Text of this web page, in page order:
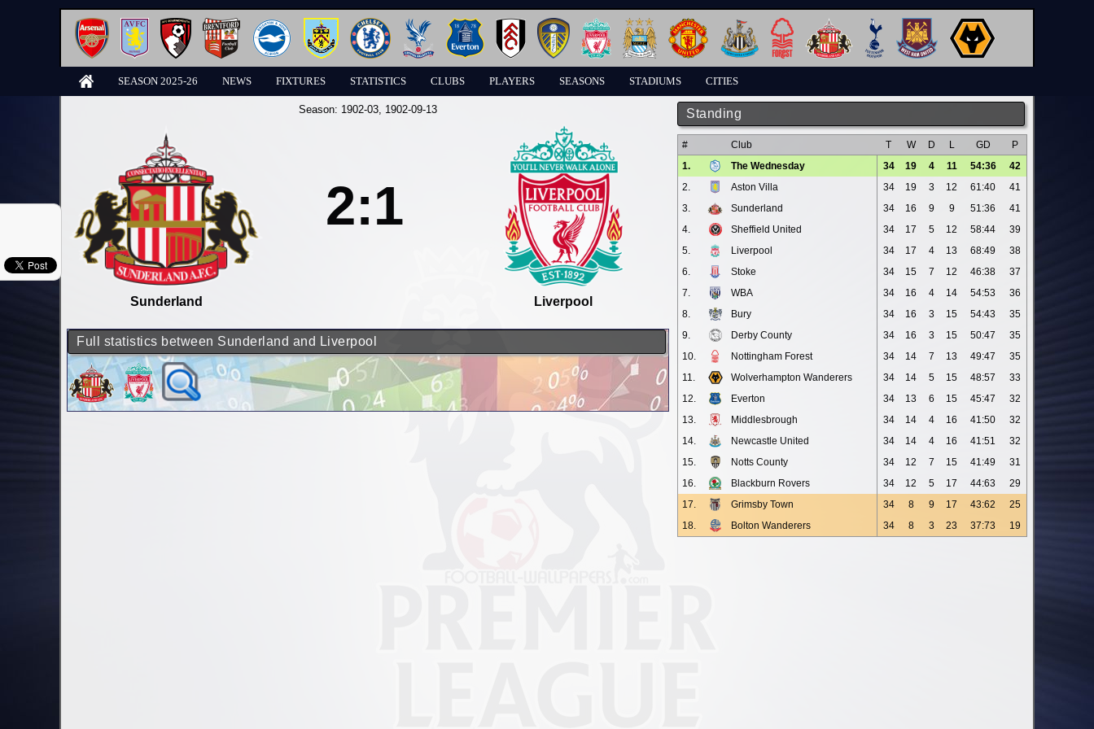
SEASON 2025-26 NEWS FIXTURES STATISTICS CLUBS PLAYERS SEASONS STADIUMS CITIES
Standing
# Club T W D L GD
P
1.
The Wednesday 34 19 4 11 54:36
42
2.
Aston Villa 34 19 3 12 61:40
41
3.
Sunderland 34 16 9 9 51:36
41
4.
Sheffield United 34 17 5 12 58:44
39
5.
Liverpool 34 17 4 13 68:49
38
6.
Stoke 34 15 7 12 46:38
37
7.
WBA 34 16 4 14 54:53
36
8.
Bury 34 16 3 15 54:43
35
9.
Derby County 34 16 3 15 50:47
35
10.
Nottingham Forest 34 14 7 13 49:47
35
11.
Wolverhampton Wanderers 34 14 5 15 48:57
33
12.
Everton 34 13 6 15 45:47
32
13.
Middlesbrough 34 14 4 16 41:50
32
14.
Newcastle United 34 14 4 16 41:51
32
15.
Notts County 34 12 7 15 41:49
31
16.
Blackburn Rovers 34 12 5 17 44:63
29
17.
Grimsby Town 34 8 9 17 43:62
25
18.
Bolton Wanderers 34 8 3 23 37:73 19
Season: 1902-03, 1902-09-13
Sunderland
2:1
Liverpool
Full statistics between Sunderland and Liverpool